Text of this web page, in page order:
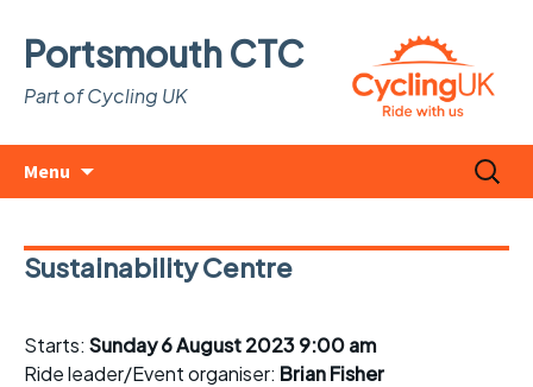
Portsmouth CTC
Part of Cycling UK
Menu
Search
for:
Sustainability Centre
Starts: Sunday 6 August 2023 9:00 am
Ride leader/Event organiser: Brian Fisher